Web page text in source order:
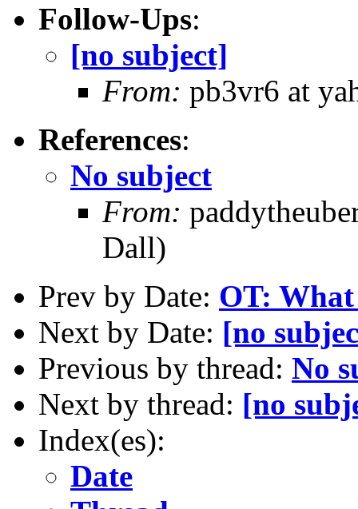
Follow-Ups:
[no subject]
From: pb3vr6 at
References:
No subject
From:
Dall)
Prev by Date: OT:
Next by Date: [no
Previous by thread: No
Next by thread: [no
Index(es):
Date